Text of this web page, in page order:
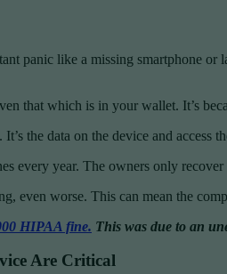
panic like a missing smartphone
that which is in your wallet. It’s
the data on the device and
every year. The owners only
even worse. This can mean the
HIPAA fine. This was due to an
Are Critical